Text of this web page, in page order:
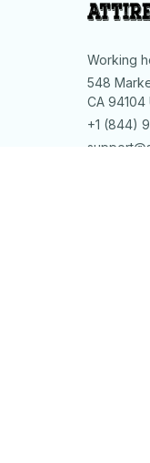
Working
548
CA 94104
+1 (844)